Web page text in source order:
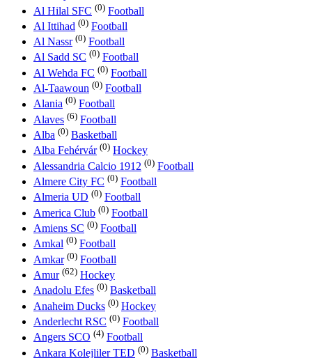
Al Hilal SFC (0) Football
Al Ittihad (0) Football
Al Nassr (0) Football
Al Sadd SC (0) Football
Al Wehda FC (0) Football
Al-Taawoun (0) Football
Alania (0) Football
Alaves (6) Football
Alba (0) Basketball
Alba Fehérvár (0) Hockey
Alessandria Calcio 1912 (0) Football
Almere City FC (0) Football
Almeria UD (0) Football
America Club (0) Football
Amiens SC (0) Football
Amkal (0) Football
Amkar (0) Football
Amur (62) Hockey
Anadolu Efes (0) Basketball
Anaheim Ducks (0) Hockey
Anderlecht RSC (0) Football
Angers SCO (4) Football
Ankara Kolejliler TED (0) Basketball